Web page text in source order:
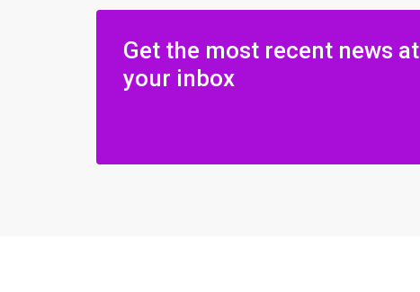
Get the most recent news at
your inbox